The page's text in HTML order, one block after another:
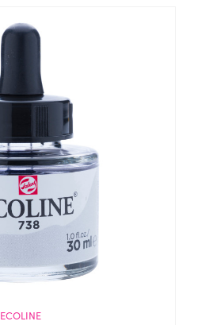
ECOLINE